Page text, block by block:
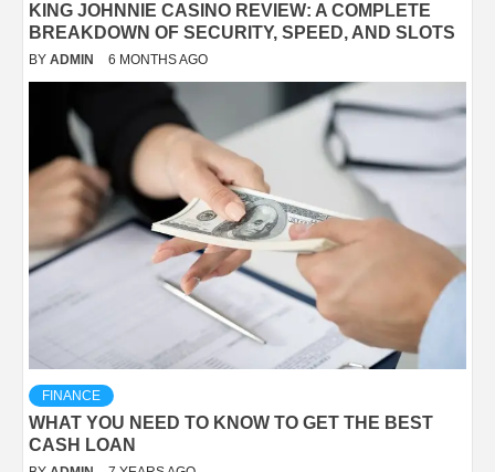
KING JOHNNIE CASINO REVIEW: A COMPLETE
BREAKDOWN OF SECURITY, SPEED, AND SLOTS
BY ADMIN 6 MONTHS AGO
FINANCE
WHAT YOU NEED TO KNOW TO GET THE BEST
CASH LOAN